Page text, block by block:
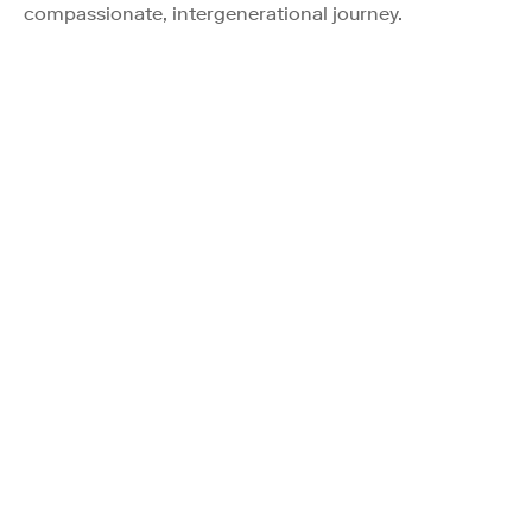
compassionate, intergenerational journey.